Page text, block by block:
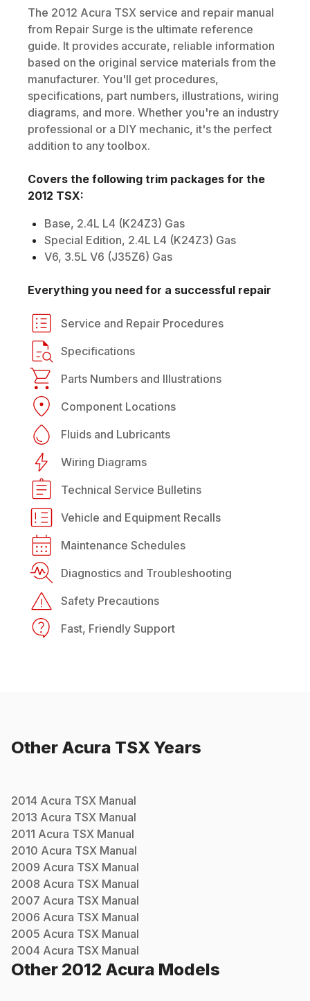
The 2012 Acura TSX service and repair manual
from Repair Surge is the ultimate reference
guide. It provides accurate, reliable information
based on the original service materials from the
manufacturer. You'll get procedures,
specifications, part numbers, illustrations, wiring
diagrams, and more. Whether you're an industry
professional or a DIY mechanic, it's the perfect
addition to any toolbox.
Covers the following trim packages for the
2012 TSX:
Base, 2.4L L4 (K24Z3) Gas
Special Edition, 2.4L L4 (K24Z3) Gas
V6, 3.5L V6 (J35Z6) Gas
Everything you need for a successful repair
Service and Repair Procedures
Specifications
Parts Numbers and Illustrations
Component Locations
Fluids and Lubricants
Wiring Diagrams
Technical Service Bulletins
Vehicle and Equipment Recalls
Maintenance Schedules
Diagnostics and Troubleshooting
Safety Precautions
Fast, Friendly Support
Other Acura TSXYears
2014 Acura TSX Manual
2013 Acura TSX Manual
2011 Acura TSX Manual
2010 Acura TSX Manual
2009 Acura TSX Manual
2008 Acura TSX Manual
2007 Acura TSX Manual
2006 Acura TSX Manual
2005 Acura TSX Manual
2004 Acura TSX Manual
Other 2012 Acura Models